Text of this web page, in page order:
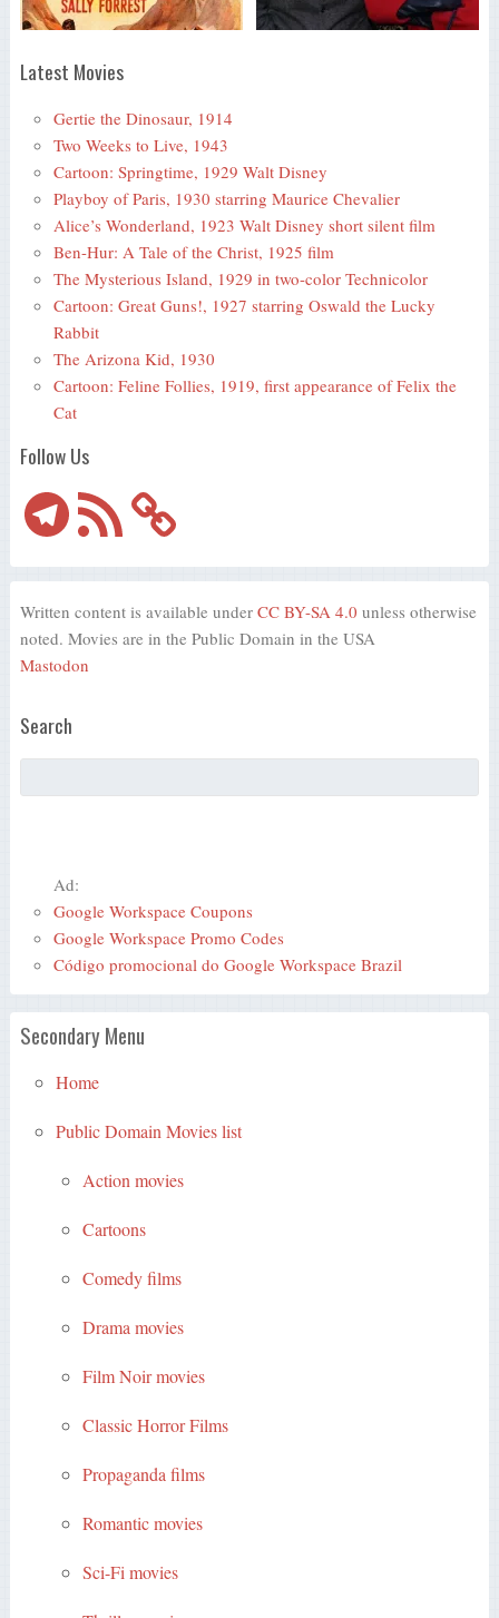
Latest Movies
Gertie the Dinosaur, 1914
Two Weeks to Live, 1943
Cartoon: Springtime, 1929 Walt Disney
Playboy of Paris, 1930 starring Maurice Chevalier
Alice’s Wonderland, 1923 Walt Disney short silent film
Ben-Hur: A Tale of the Christ, 1925 film
The Mysterious Island, 1929 in two-color Technicolor
Cartoon: Great Guns!, 1927 starring Oswald the Lucky
Rabbit
The Arizona Kid, 1930
Cartoon: Feline Follies, 1919, first appearance of Felix the
Cat
Follow Us
TelegramRSS
Feed
Written content is available under CC BY-SA 4.0 unless otherwise
noted. Movies are in the Public Domain in the USA
Mastodon
Search
Ad:
Google Workspace Coupons
Google Workspace Promo Codes
Código promocional do Google Workspace Brazil
Secondary Menu
Home
Public Domain Movies list
Action movies
Cartoons
Comedy films
Drama movies
Film Noir movies
Classic Horror Films
Propaganda films
Romantic movies
Sci-Fi movies